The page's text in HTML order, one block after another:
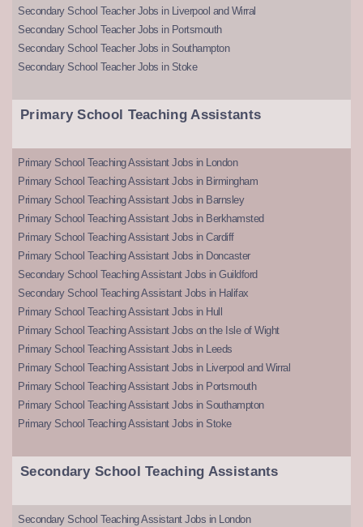
Secondary School Teacher Jobs in Liverpool and Wirral
Secondary School Teacher Jobs in Portsmouth
Secondary School Teacher Jobs in Southampton
Secondary School Teacher Jobs in Stoke
Primary School Teaching Assistants
Primary School Teaching Assistant Jobs in London
Primary School Teaching Assistant Jobs in Birmingham
Primary School Teaching Assistant Jobs in Barnsley
Primary School Teaching Assistant Jobs in Berkhamsted
Primary School Teaching Assistant Jobs in Cardiff
Primary School Teaching Assistant Jobs in Doncaster
Secondary School Teaching Assistant Jobs in Guildford
Secondary School Teaching Assistant Jobs in Halifax
Primary School Teaching Assistant Jobs in Hull
Primary School Teaching Assistant Jobs on the Isle of Wight
Primary School Teaching Assistant Jobs in Leeds
Primary School Teaching Assistant Jobs in Liverpool and Wirral
Primary School Teaching Assistant Jobs in Portsmouth
Primary School Teaching Assistant Jobs in Southampton
Primary School Teaching Assistant Jobs in Stoke
Secondary School Teaching Assistants
Secondary School Teaching Assistant Jobs in London